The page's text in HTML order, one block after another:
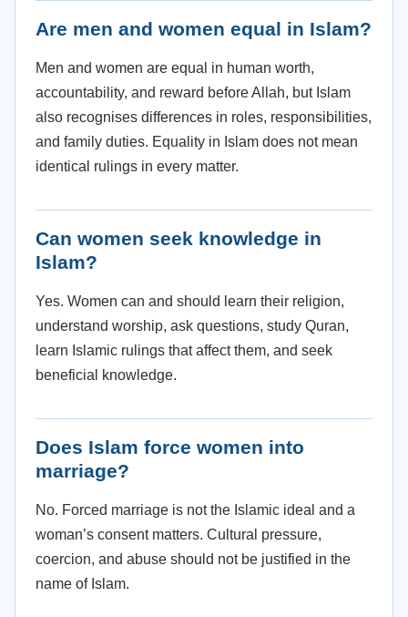
Are men and women equal in Islam?
Men and women are equal in human worth,
accountability, and reward before Allah, but Islam
also recognises differences in roles, responsibilities,
and family duties. Equality in Islam does not mean
identical rulings in every matter.
Can women seek knowledge in
Islam?
Yes. Women can and should learn their religion,
understand worship, ask questions, study Quran,
learn Islamic rulings that affect them, and seek
beneficial knowledge.
Does Islam force women into
marriage?
No. Forced marriage is not the Islamic ideal and a
woman’s consent matters. Cultural pressure,
coercion, and abuse should not be justified in the
name of Islam.